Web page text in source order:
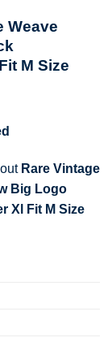
Weave
M Size
Rare Vintage
Big Logo
Xl Fit M Size